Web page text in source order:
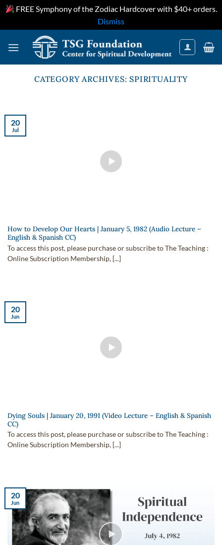
FREE Symphony of the Zodiac Hardcover with $40+ orders.
Dismiss
CATEGORY ARCHIVES:SPIRITUALITY
How to Develop Our Hearts | January 5, 1982 (Audio Lecture –
English & Spanish CC)
To access this post, please purchase or subscribe to The Teaching :
Online Subscription Membership, [...]
20
Jul
Dying Souls | January 20, 1991 (Video Lecture – English & Spanish
CC)
To access this post, please purchase or subscribe to The Teaching :
Online Subscription Membership, [...]
20
Jun
20
Jun